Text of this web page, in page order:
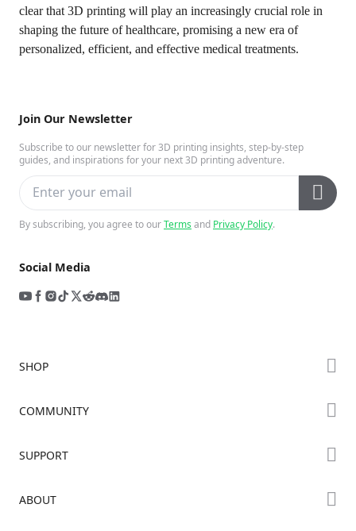
Join Our Newsletter
Subscribe to our newsletter for 3D printing insights, step-by-step
guides, and inspirations for your next 3D printing adventure.
By subscribing, you agree to ourTermsand Privacy Policy.
Social Media
clear that 3D printing will play an increasingly crucial role in
shaping the future of healthcare, promising a new era of
personalized, efficient, and effective medical treatments.
SHOP
Where to Buy
COMMUNITY
Discord
SUPPORT
ABOUT